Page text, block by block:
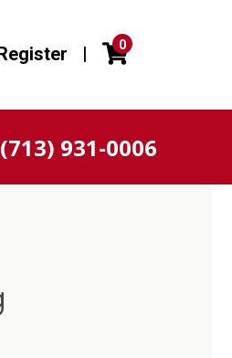
| 0
(713) 931-0006